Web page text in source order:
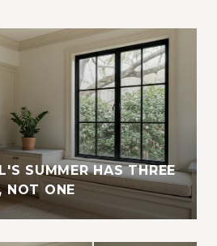
SUMMER HAS THREE
NOT ONE